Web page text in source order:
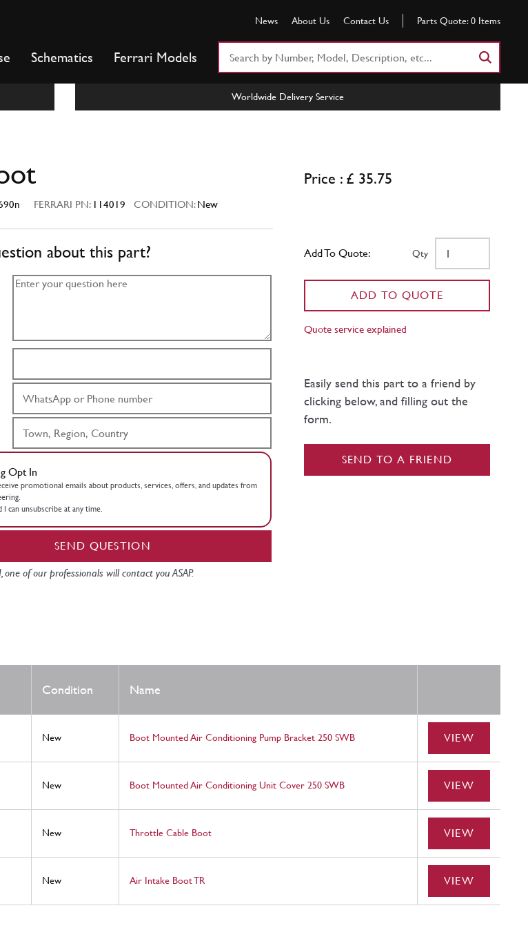
News About Us Contact Us Parts Quote: 0 Items
Schematics Ferrari Models
Worldwide Delivery Service
FERRARI PN: 114019 CONDITION:New
about this part?
Opt In
promotional emails about products, services, offers, and updates from
I can unsubscribe at any time.
SEND QUESTION
of our professionals will contact you ASAP.
Price : £ 35.75
Add To Quote: Qty
ADD TO QUOTE
Quote service explained
Easily send this part to a friend by
clicking below, and filling out the
form.
SEND TO A FRIEND
Condition Name
New Boot Mounted Air Conditioning Pump Bracket 250 SWB VIEW
New Boot Mounted Air Conditioning Unit Cover 250 SWB VIEW
New Throttle Cable Boot VIEW
New Air Intake Boot TR VIEW